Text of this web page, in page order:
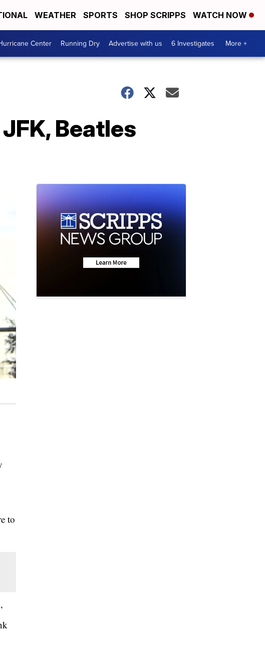
WEATHER SPORTS SHOP SCRIPPS WATCH NOW
Center Running Dry Advertise with us 6 Investigates More +
Beatles
to